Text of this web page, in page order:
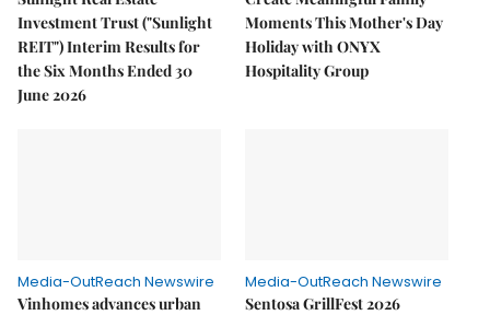
Investment Trust ("Sunlight
REIT") Interim Results for
the Six Months Ended 30
June 2026
Moments This Mother's Day
Holiday with ONYX
Hospitality Group
Media-OutReach Newswire
Vinhomes advances urban
Media-OutReach Newswire
Sentosa GrillFest 2026